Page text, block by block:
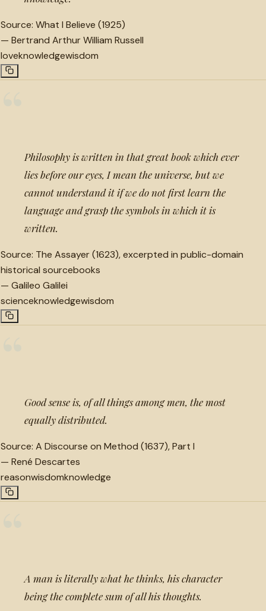
Source: What I Believe (1925)
— Bertrand Arthur William Russell
loveknowledgewisdom
Philosophy is written in that great book which ever
lies before our eyes, I mean the universe, but we
cannot understand it if we do not first learn the
language and grasp the symbols in which it is
written.
Source: The Assayer (1623), excerpted in public-domain
historical sourcebooks
— Galileo Galilei
scienceknowledgewisdom
Good sense is, of all things among men, the most
equally distributed.
Source: A Discourse on Method (1637), Part I
— René Descartes
reasonwisdomknowledge
A man is literally what he thinks, his character
being the complete sum of all his thoughts.